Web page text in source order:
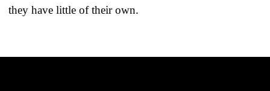
they have little of their own.